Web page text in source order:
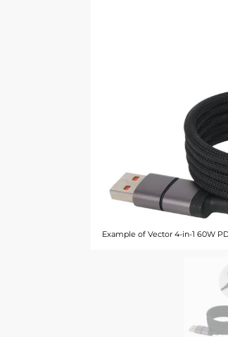
Example of Vector 4-in-1 60W